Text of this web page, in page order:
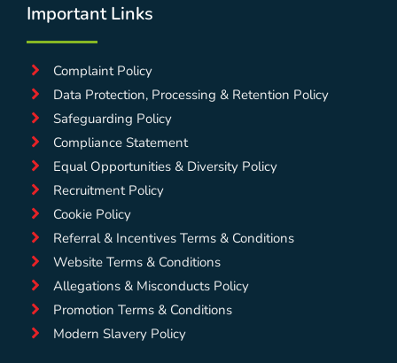
Important Links
Complaint Policy
Data Protection, Processing & Retention Policy
Safeguarding Policy
Compliance Statement
Equal Opportunities & Diversity Policy
Recruitment Policy
Cookie Policy
Referral & Incentives Terms & Conditions
Website Terms & Conditions
Allegations & Misconducts Policy
Promotion Terms & Conditions
Modern Slavery Policy